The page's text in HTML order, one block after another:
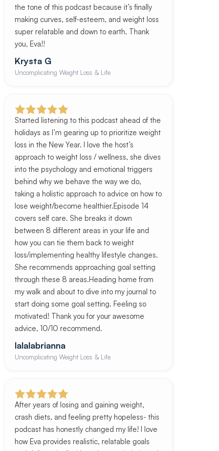
the tone of this podcast because it’s finally
making curves, self-esteem, and weight loss
super relatable and down to earth. Thank
you, Eva!!
Krysta G
Uncomplicating Weight Loss & Life
Started listening to this podcast ahead of the
holidays as I’m gearing up to prioritize weight
loss in the New Year. I love the host’s
approach to weight loss / wellness, she dives
into the psychology and emotional triggers
behind why we behave the way we do,
taking a holistic approach to advice on how to
lose weight/become healthier.Episode 14
covers self care. She breaks it down
between 8 different areas in your life and
how you can tie them back to weight
loss/implementing healthy lifestyle changes.
She recommends approaching goal setting
through these 8 areas.Heading home from
my walk and about to dive into my journal to
start doing some goal setting. Feeling so
motivated! Thank you for your awesome
advice, 10/10 recommend.
lalalabrianna
Uncomplicating Weight Loss & Life
After years of losing and gaining weight,
crash diets, and feeling pretty hopeless- this
podcast has honestly changed my life! I love
how Eva provides realistic, relatable goals